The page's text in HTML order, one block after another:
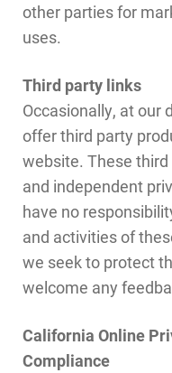
other parties for
uses.
Third party links
Occasionally, at our
offer third party
website. These
and independent
have no
and activities of
we seek to protect
welcome any
California Online
Compliance